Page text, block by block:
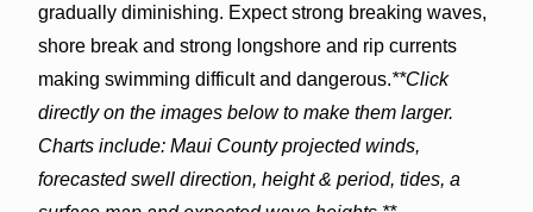
gradually diminishing. Expect strong breaking waves,
shore break and strong longshore and rip currents
making swimming difficult and dangerous.**Click
directly on the images below to make them larger.
Charts include: Maui County projected winds,
forecasted swell direction, height & period, tides, a